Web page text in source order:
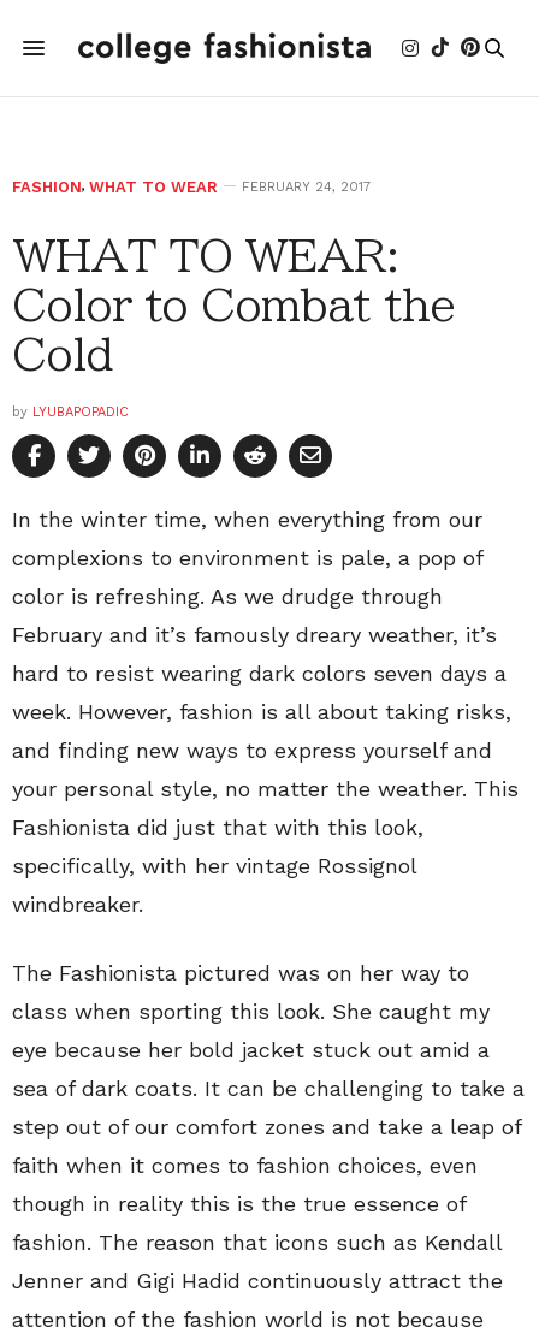
FASHION, WHAT TO WEAR FEBRUARY 24, 2017
WHAT TO WEAR:
Color to Combat the
Cold
by LYUBAPOPADIC
In the winter time, when everything from our
complexions to environment is pale, a pop of
color is refreshing. As we drudge through
February and it’s famously dreary weather, it’s
hard to resist wearing dark colors seven days a
week. However, fashion is all about taking risks,
and finding new ways to express yourself and
your personal style, no matter the weather. This
Fashionista did just that with this look,
specifically, with her vintage Rossignol
windbreaker.
The Fashionista pictured was on her way to
class when sporting this look. She caught my
eye because her bold jacket stuck out amid a
sea of dark coats. It can be challenging to take a
step out of our comfort zones and take a leap of
faith when it comes to fashion choices, even
though in reality this is the true essence of
fashion. The reason that icons such as Kendall
Jenner and Gigi Hadid continuously attract the
attention of the fashion world is not because